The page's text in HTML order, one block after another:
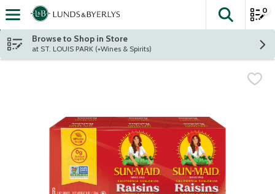
Skip header to page content
The
0
Browse to Shop in Store
at ST. LOUIS PARK (+Wines & Spirits)